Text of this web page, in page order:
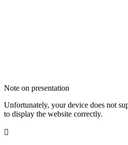
Note on presentation
Unfortunately, your device does not
to display the website correctly.
